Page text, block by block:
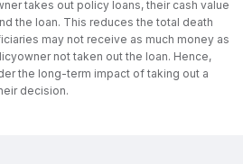
takes out policy loans, their cash value
the loan. This reduces the total death
may not receive as much money as
not taken out the loan. Hence,
the long-term impact of taking out a
decision.